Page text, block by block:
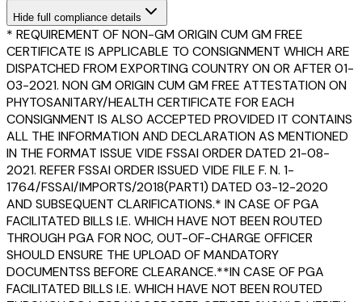
Hide full compliance details
* REQUIREMENT OF NON-GM ORIGIN CUM GM FREE
CERTIFICATE IS APPLICABLE TO CONSIGNMENT WHICH ARE
DISPATCHED FROM EXPORTING COUNTRY ON OR AFTER 01-
03-2021. NON GM ORIGIN CUM GM FREE ATTESTATION ON
PHYTOSANITARY/HEALTH CERTIFICATE FOR EACH
CONSIGNMENT IS ALSO ACCEPTED PROVIDED IT CONTAINS
ALL THE INFORMATION AND DECLARATION AS MENTIONED
IN THE FORMAT ISSUE VIDE FSSAI ORDER DATED 21-08-
2021. REFER FSSAI ORDER ISSUED VIDE FILE F. N. 1-
1764/FSSAI/IMPORTS/2018(PART1) DATED 03-12-2020
AND SUBSEQUENT CLARIFICATIONS.* IN CASE OF PGA
FACILITATED BILLS I.E. WHICH HAVE NOT BEEN ROUTED
THROUGH PGA FOR NOC, OUT-OF-CHARGE OFFICER
SHOULD ENSURE THE UPLOAD OF MANDATORY
DOCUMENTSS BEFORE CLEARANCE.**IN CASE OF PGA
FACILITATED BILLS I.E. WHICH HAVE NOT BEEN ROUTED